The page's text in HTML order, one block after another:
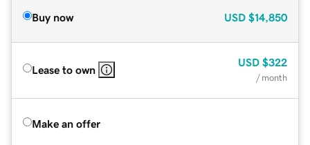
Buy now USD $14,850
Lease to own
USD $322
/ month
Make an offer